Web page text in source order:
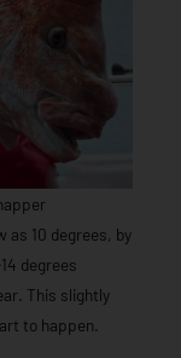
as 10 degrees, by
degrees
This slightly
to happen.